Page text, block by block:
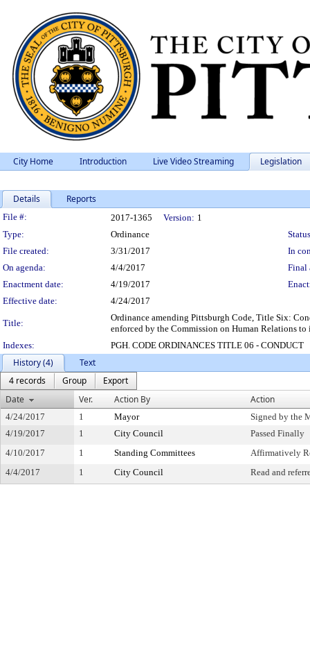
City Home Introduction Live Video Streaming Legislation
Details Reports
Legislation Details
File #: 2017-1365 Version: 1
Type:
Ordinance
File created:
3/31/2017
In
On agenda:
4/4/2017
Final
Enactment date:
4/19/2017
Effective date:
4/24/2017
Title:
Ordinance amending Pittsburgh Code, Title Six:
enforced by the Commission on Human Relations
Indexes:
PGH. CODE ORDINANCES TITLE 06 - CONDUCT
History (4)
Text
4 records
Group
Export
Date
Ver. Action By Action
4/24/2017 1 Mayor
Signed by the
4/19/2017
1 City Council
Passed Finally
4/10/2017
1 Standing Committees
Affirmatively
4/4/2017
1 City Council Read and